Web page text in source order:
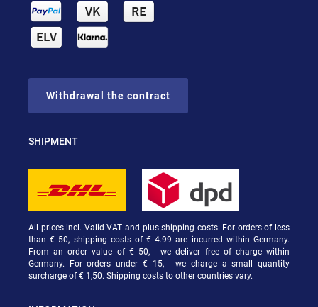
Withdrawal the contract
SHIPMENT
All prices incl. Valid VAT and plus shipping costs. For orders of less
than € 50, shipping costs of € 4.99 are incurred within Germany.
From an order value of € 50, - we deliver free of charge within
Germany. For orders under € 15, - we charge a small quantity
surcharge of € 1,50. Shipping costs to other countries vary.